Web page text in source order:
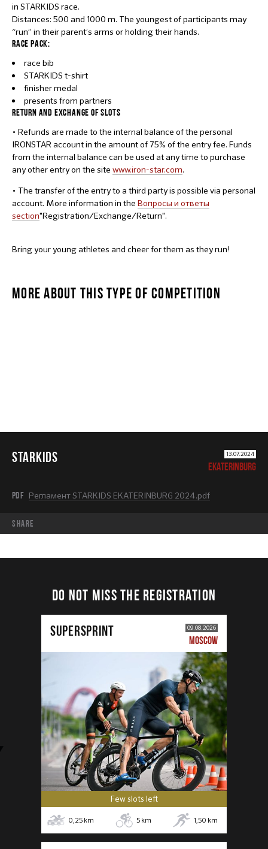
in STARKIDS race.
Distances: 500 and 1000 m. The youngest of participants may
“run” in their parent’s arms or holding their hands.
RACE PACK:
race bib
STARKIDS t-shirt
finisher medal
presents from partners
RETURN AND EXCHANGE OF SLOTS
• Refunds are made to the internal balance of the personal
IRONSTAR account in the amount of 75% of the entry fee. Funds
from the internal balance can be used at any time to purchase
any other entry on the site www.iron-star.com.
• The transfer of the entry to a third party is possible via personal
account. More information in the Вопросы и ответы
section"Registration/Exchange/Return".
Bring your young athletes and cheer for them as they run!
MORE ABOUT THIS TYPE OF COMPETITION
STARKIDS 13.07.2024
EKATERINBURG
PDF Регламент STARKIDS EKATERINBURG 2024.pdf
share
DO NOT MISS THE REGISTRATION
SUPERSPRINT 09.08.2026
MOSCOW
Few slots left
0,25 km 5 km 1,50 km